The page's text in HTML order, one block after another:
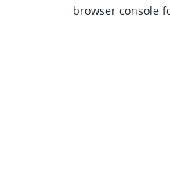
browser console